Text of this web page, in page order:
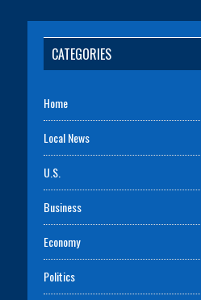
CATEGORIES
Home
Local News
U.S.
Business
Economy
Politics